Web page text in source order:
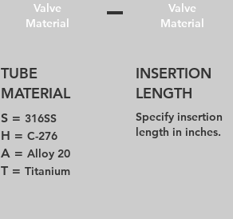
Valve
Material
TUBE
MATERIAL
S = 316SS
H = C-276
A = Alloy 20
T = Titanium
Valve
Material
INSERTION
LENGTH
Specify insertion
length in inches.